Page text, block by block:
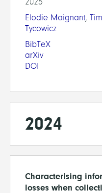
Elodie Maignant,
Tycowicz
BibTeX
arXiv
DOI
2024
Characterising
losses when